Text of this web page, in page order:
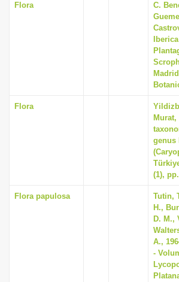
Flora
C.
Flora
Murat,
genus
(1),
Flora papulosa
Tutin,
H.,
D. M.,
A.,
-